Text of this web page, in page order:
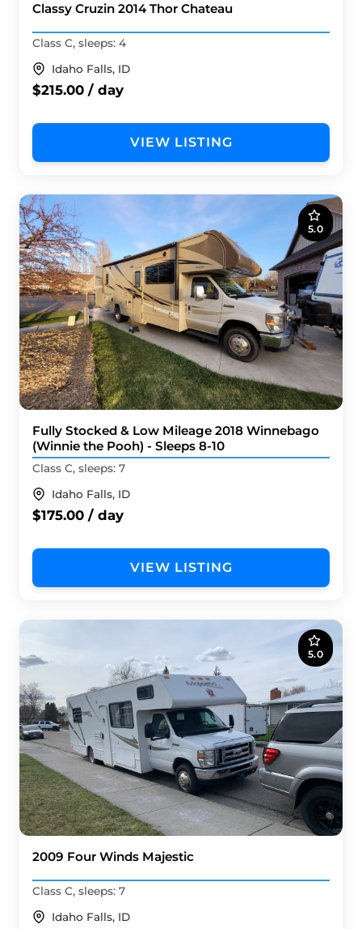
Classy Cruzin 2014 Thor Chateau
Class C, sleeps: 4
Idaho Falls, ID
$215.00 / day
VIEW LISTING
5.0
Fully Stocked & Low Mileage 2018 Winnebago
(Winnie the Pooh) - Sleeps 8-10
Class C, sleeps: 7
Idaho Falls, ID
$175.00 / day
VIEW LISTING
5.0
2009 Four Winds Majestic
Class C, sleeps: 7
Idaho Falls, ID